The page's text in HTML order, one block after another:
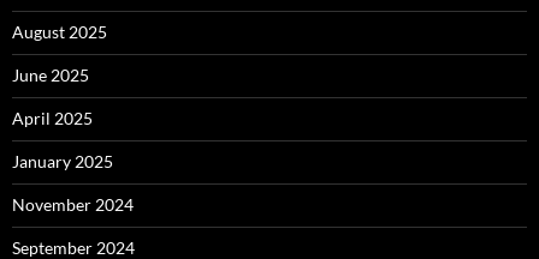
August 2025
June 2025
April 2025
January 2025
November 2024
September 2024